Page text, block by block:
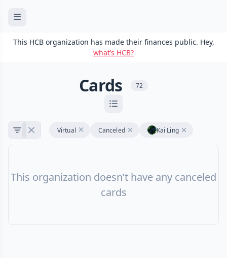
This HCB organization has made their finances public. Hey,
what’s HCB?
Cards 72
Virtual Canceled Kai Ling
This organization doesn’t have any canceled
cards